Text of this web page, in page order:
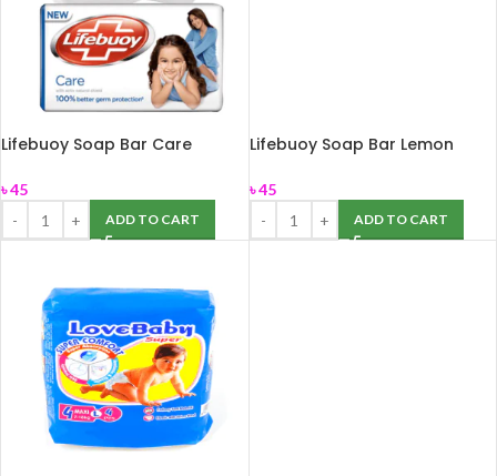
Lifebuoy Soap Bar Care
৳45
ADD TO CART
Lifebuoy Soap Bar Lemon
৳45
ADD TO CART